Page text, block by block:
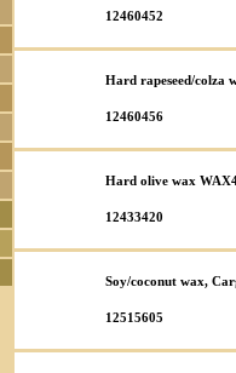
12460452
Hard rapeseed/colza
12460456
Hard olive wax
12433420
Soy/coconut wax,
12515605